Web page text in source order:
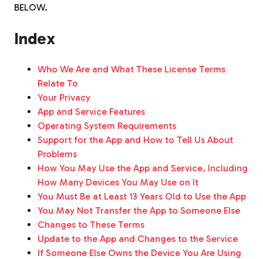
BELOW.
Index
Who We Are and What These License Terms
Relate To
Your Privacy
App and Service Features
Operating System Requirements
Support for the App and How to Tell Us About
Problems
How You May Use the App and Service, Including
How Many Devices You May Use on It
You Must Be at Least 13 Years Old to Use the App
You May Not Transfer the App to Someone Else
Changes to These Terms
Update to the App and Changes to the Service
If Someone Else Owns the Device You Are Using